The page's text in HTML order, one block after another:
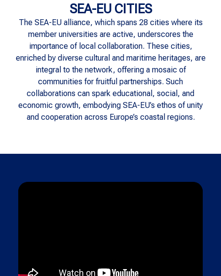
SEA-EU CITIES
The SEA-EU alliance, which spans 28 cities where its
member universities are active, underscores the
importance of local collaboration. These cities,
enriched by diverse cultural and maritime heritages, are
integral to the network, offering a mosaic of
communities for fruitful partnerships. Such
collaborations can spark educational, social, and
economic growth, embodying SEA-EU’s ethos of unity
and cooperation across Europe’s coastal regions.